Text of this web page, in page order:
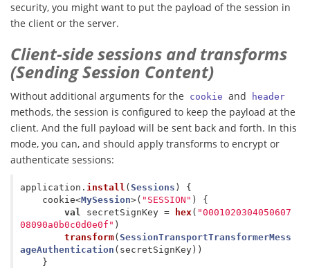
security, you might want to put the payload of the session in
the client or the server.
Client-side sessions and transforms
(Sending Session Content)
Without additional arguments for the cookie and header
methods, the session is configured to keep the payload at the
client. And the full payload will be sent back and forth. In this
mode, you can, and should apply transforms to encrypt or
authenticate sessions:
application . install (Sessions )
{
cookie<MySession>( "SESSION" )
{
val
secretSignKey = hex ( "0001020304050607
08090a0b0c0d0e0f" )
transform(SessionTransportTransformerMess
ageAuthentication ( secretSignKey))
}